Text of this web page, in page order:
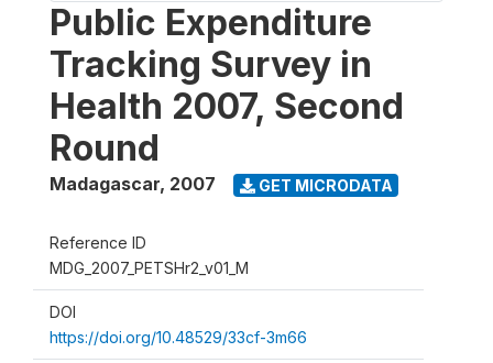
Public Expenditure
Tracking Survey in
Health 2007, Second
Round
Madagascar, 2007 GET MICRODATA
Reference ID
MDG_2007_PETSHr2_v01_M
DOI
https://doi.org/10.48529/33cf-3m66